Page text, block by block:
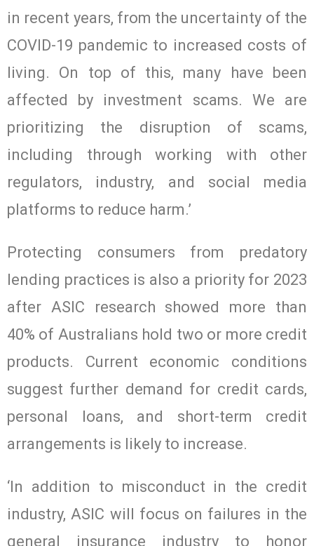
in recent years, from the uncertainty of the
COVID-19 pandemic to increased costs of
living. On top of this, many have been
affected by investment scams. We are
prioritizing the disruption of scams,
including through working with other
regulators, industry, and social media
platforms to reduce harm.’
Protecting consumers from predatory
lending practices is also a priority for 2023
after ASIC research showed more than
40% of Australians hold two or more credit
products. Current economic conditions
suggest further demand for credit cards,
personal loans, and short-term credit
arrangements is likely to increase.
‘In addition to misconduct in the credit
industry, ASIC will focus on failures in the
general insurance industry to honor